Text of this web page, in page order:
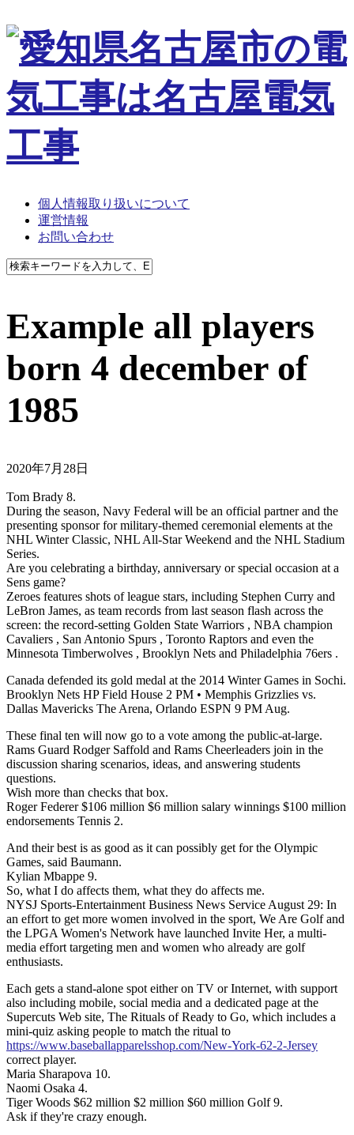
個人情報取り扱いについて
運営情報
お問い合わせ
Example all players
born 4 december of
1985
2020年7月28日
Tom Brady 8.
During the season, Navy Federal will be an official partner and the
presenting sponsor for military-themed ceremonial elements at the
NHL Winter Classic, NHL All-Star Weekend and the NHL Stadium
Series.
Are you celebrating a birthday, anniversary or special occasion at a
Sens game?
Zeroes features shots of league stars, including Stephen Curry and
LeBron James, as team records from last season flash across the
screen: the record-setting Golden State Warriors , NBA champion
Cavaliers , San Antonio Spurs , Toronto Raptors and even the
Minnesota Timberwolves , Brooklyn Nets and Philadelphia 76ers .
Canada defended its gold medal at the 2014 Winter Games in Sochi.
Brooklyn Nets HP Field House 2 PM • Memphis Grizzlies vs.
Dallas Mavericks The Arena, Orlando ESPN 9 PM Aug.
These final ten will now go to a vote among the public-at-large.
Rams Guard Rodger Saffold and Rams Cheerleaders join in the
discussion sharing scenarios, ideas, and answering students
questions.
Wish more than checks that box.
Roger Federer $106 million $6 million salary winnings $100 million
endorsements Tennis 2.
And their best is as good as it can possibly get for the Olympic
Games, said Baumann.
Kylian Mbappe 9.
So, what I do affects them, what they do affects me.
NYSJ Sports-Entertainment Business News Service August 29: In
an effort to get more women involved in the sport, We Are Golf and
the LPGA Women's Network have launched Invite Her, a multi-
media effort targeting men and women who already are golf
enthusiasts.
Each gets a stand-alone spot either on TV or Internet, with support
also including mobile, social media and a dedicated page at the
Supercuts Web site, The Rituals of Ready to Go, which includes a
mini-quiz asking people to match the ritual to
https://www.baseballapparelsshop.com/New-York-62-2-Jersey
correct player.
Maria Sharapova 10.
Naomi Osaka 4.
Tiger Woods $62 million $2 million $60 million Golf 9.
Ask if they're crazy enough.